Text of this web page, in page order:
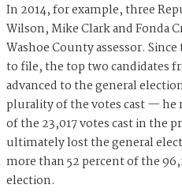
In 2014, for example, three
Wilson, Mike Clark and Fonda
Washoe County assessor.
to file, the top two candidates
advanced to the general
plurality of the votes cast — he
of the 23,017 votes cast in the
ultimately lost the general
more than 52 percent of the
election.